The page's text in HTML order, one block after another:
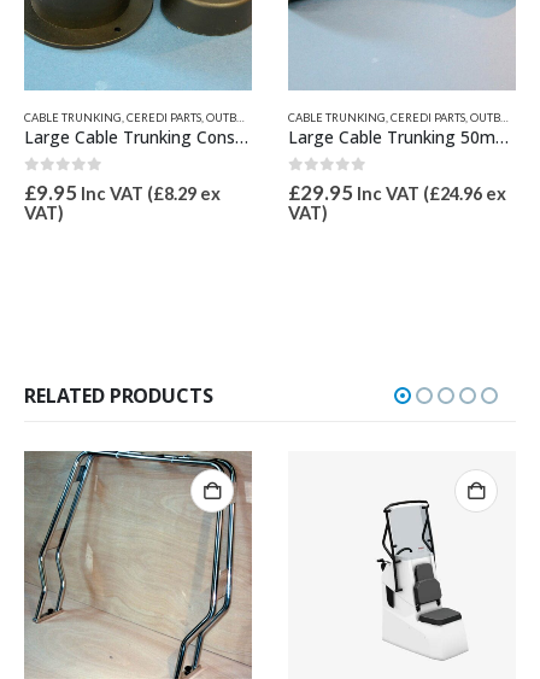
CABLE TRUNKING CEREDI PARTS OUTBOARD BRACKETS, PROPGUARD, & TRANSOM PADS
Large Cable Trunking Console Flange and Cap
0 out of 5
£9.95 Inc VAT (£8.29 ex
VAT)
CABLE TRUNKING CEREDI PARTS OUTBOARD BRACKETS, PROPGUARD, & TRANSOM PADS
Large Cable Trunking 50mm Dia Grey Metre
0 out of 5
£29.95 Inc VAT (£24.96 ex
VAT)
RELATED PRODUCTS